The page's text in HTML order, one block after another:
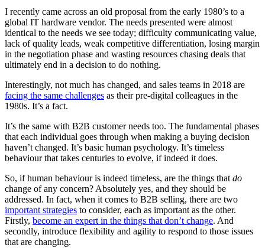
I recently came across an old proposal from the early 1980’s to a
global IT hardware vendor. The needs presented were almost
identical to the needs we see today; difficulty communicating value,
lack of quality leads, weak competitive differentiation, losing margin
in the negotiation phase and wasting resources chasing deals that
ultimately end in a decision to do nothing.
Interestingly, not much has changed, and sales teams in 2018 are
facing the same challenges as their pre-digital colleagues in the
1980s. It’s a fact.
It’s the same with B2B customer needs too. The fundamental phases
that each individual goes through when making a buying decision
haven’t changed. It’s basic human psychology. It’s timeless
behaviour that takes centuries to evolve, if indeed it does.
So, if human behaviour is indeed timeless, are the things that do
change of any concern? Absolutely yes, and they should be
addressed. In fact, when it comes to B2B selling, there are two
important strategies to consider, each as important as the other.
Firstly, become an expert in the things that don’t change. And
secondly, introduce flexibility and agility to respond to those issues
that are changing.